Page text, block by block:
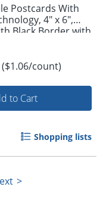
Postcards With
4" x 6",
Black Border with
Of 20
($1.06/count)
to Cart
Shopping lists